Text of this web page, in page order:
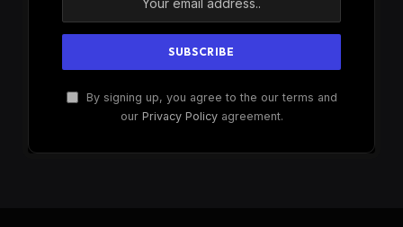
By signing up, you agree to the our terms and
our Privacy Policyagreement.